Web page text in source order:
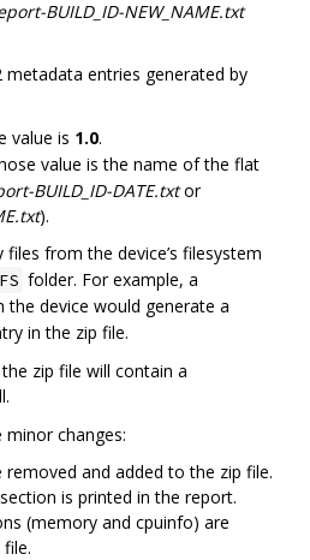
BUILD_ID-NEW_NAME.txt
metadata entries generated by
value is 1.0.
value is the name of the flat
BUILD_ID-DATE.txtor
).
files from the device’s filesystem
FS folder. For example, a
the device would generate a
in the zip file.
zip file will contain a
changes:
and added to the zip file.
is printed in the report.
(memory and cpuinfo) are